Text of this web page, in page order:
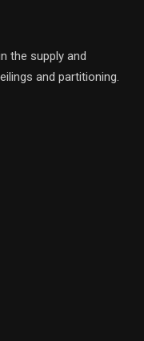
the supply and
and partitioning.